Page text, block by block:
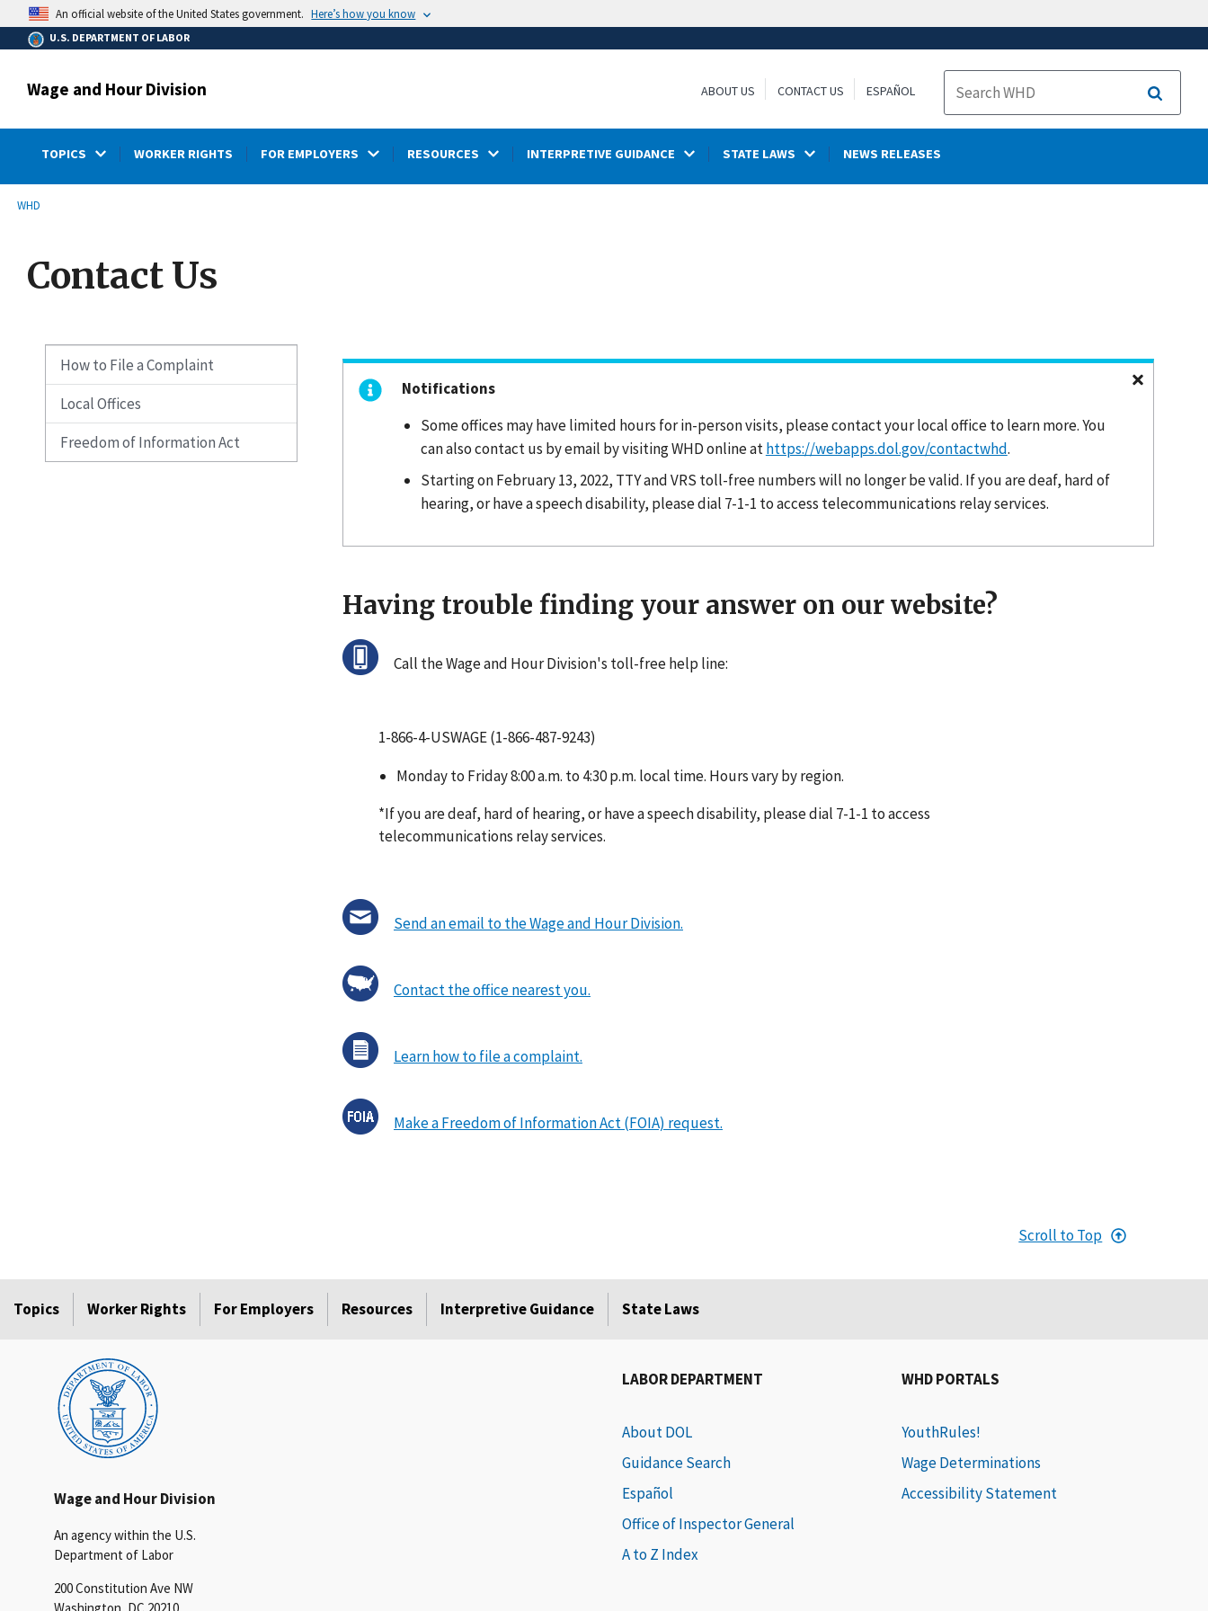
main
content
An official website of the United States government. Here’s how you know
U.S. DEPARTMENT OF LABOR
Wage and Hour Division ABOUT US CONTACT US ESPAÑOL
Search
TOPICS WORKER RIGHTS FOR EMPLOYERS RESOURCES INTERPRETIVE GUIDANCE STATE LAWS NEWS RELEASES
Breadcrumb
WHD
Contact Us
How to File a Complaint
Local Offices
Freedom of Information Act
Notifications
Some offices may have limited hours for in-person visits, please contact your local office to learn more. You
can also contact us by email by visiting WHD online athttps://webapps.dol.gov/contactwhd.
Starting on February 13, 2022, TTY and VRS toll-free numbers will no longer be valid. If you are deaf, hard of
hearing, or have a speech disability, please dial 7-1-1 to access telecommunications relay services.
Having trouble finding your answer on our website?
Call the Wage and Hour Division's toll-free help line:
1-866-4-USWAGE (1-866-487-9243)
Monday to Friday 8:00 a.m. to 4:30 p.m. local time. Hours vary by region.
*If you are deaf, hard of hearing, or have a speech disability, please dial 7-1-1 to access
telecommunications relay services.
Send an email to the Wage and Hour Division.
Contact the office nearest you.
Learn how to file a complaint.
Make a Freedom of Information Act (FOIA) request.
Scroll to Top
Topics Worker Rights For Employers Resources Interpretive Guidance State Laws
Wage and Hour Division
An agency within the U.S.
Department of Labor
200 Constitution Ave NW
Washington, DC 20210
LABOR DEPARTMENT
About DOL
Guidance Search
Español
Office of Inspector General
A to Z Index
WHD PORTALS
YouthRules!
Wage Determinations
Accessibility Statement